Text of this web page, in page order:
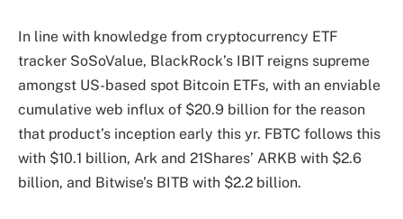
In line with knowledge from cryptocurrency ETF
tracker SoSoValue, BlackRock’s IBIT reigns supreme
amongst US-based spot Bitcoin ETFs, with an enviable
cumulative web influx of $20.9 billion for the reason
that product’s inception early this yr. FBTC follows this
with $10.1 billion, Ark and 21Shares’ ARKB with $2.6
billion, and Bitwise’s BITB with $2.2 billion.